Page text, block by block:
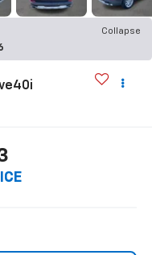
Collapse